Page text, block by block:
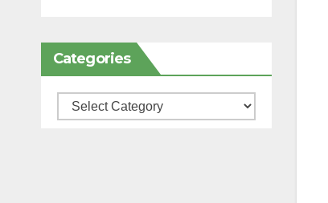
Categories
Categories